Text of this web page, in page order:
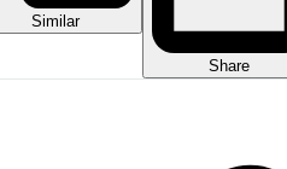
Similar
Share